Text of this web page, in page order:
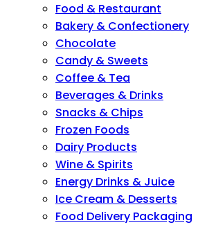
Food & Restaurant
Bakery & Confectionery
Chocolate
Candy & Sweets
Coffee & Tea
Beverages & Drinks
Snacks & Chips
Frozen Foods
Dairy Products
Wine & Spirits
Energy Drinks & Juice
Ice Cream & Desserts
Food Delivery Packaging